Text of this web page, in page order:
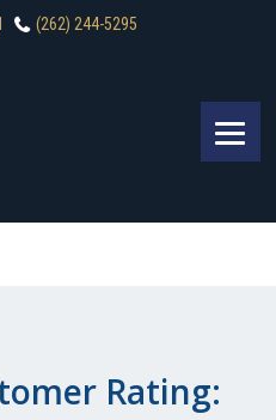
(262) 244-5295